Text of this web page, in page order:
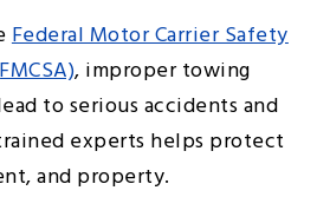
Federal Motor Carrier Safety
, improper towing
to serious accidents and
experts helps protect
and property.